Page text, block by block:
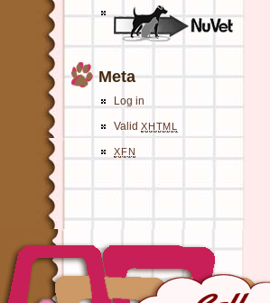
Meta
Log in
Valid XHTML
XFN